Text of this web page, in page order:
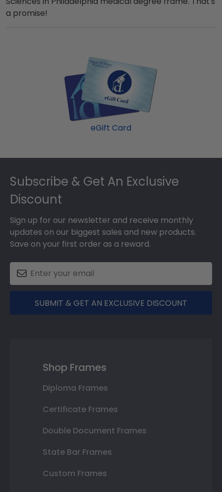
a promise!
eGift Card
Footer
Subscribe & Get An Exclusive
Discount
Sign up for our newsletter and receive monthly
updates on our biggest sales and new products.
Save on your first order as a reward.
SUBMIT & GET AN EXCLUSIVE DISCOUNT
Shop Frames
Diploma Frames
Certificate Frames
Double Document Frames
State Bar Frames
Custom Frames